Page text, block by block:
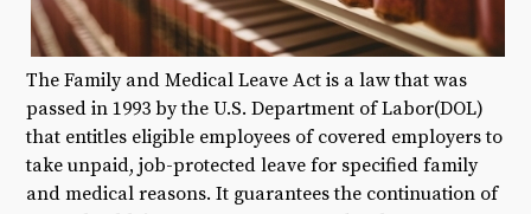
The Family and Medical Leave Act is a law that was
passed in 1993 by the U.S. Department of Labor(DOL)
that entitles eligible employees of covered employers to
take unpaid, job-protected leave for specified family
and medical reasons. It guarantees the continuation of